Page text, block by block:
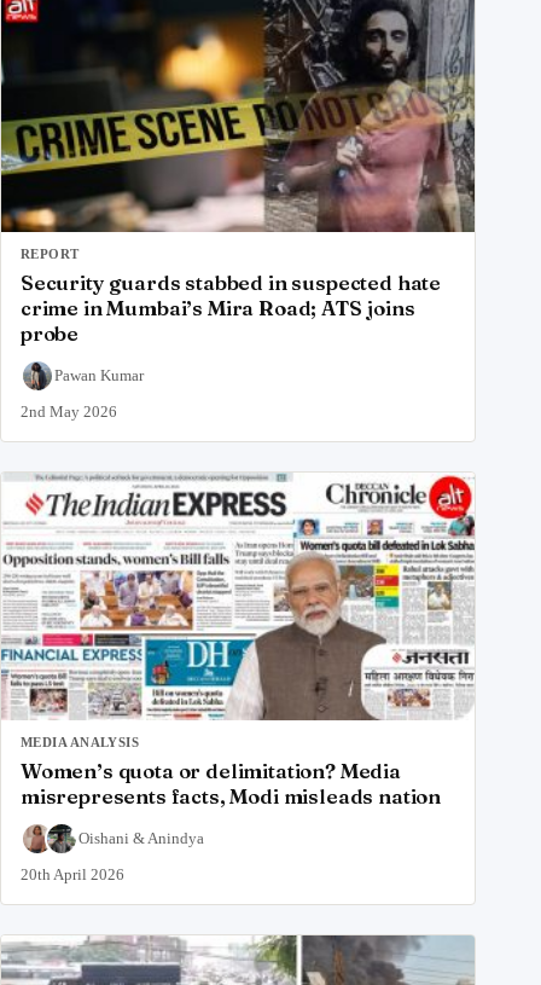
REPORT
Security guards stabbed in suspected hate
crime in Mumbai’s Mira Road; ATS joins
probe
Pawan Kumar
2nd May 2026
MEDIA ANALYSIS
Women’s quota or delimitation? Media
misrepresents facts, Modi misleads nation
Oishani &Anindya
20th April 2026